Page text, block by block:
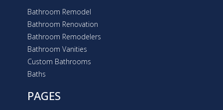
Bathroom Remodel
Bathroom Renovation
Bathroom Remodelers
Bathroom Vanities
Custom Bathrooms
Baths
PAGES